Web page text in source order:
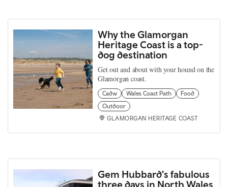
Why the Glamorgan
Heritage Coast is a top-
dog destination
Get out and about with your hound on the
Glamorgan coast.
Cadw Wales Coast Path
Food
Outdoor
GLAMORGAN HERITAGE COAST
Gem Hubbard's fabulous
three days in North Wales